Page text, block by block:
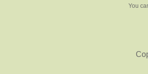
You